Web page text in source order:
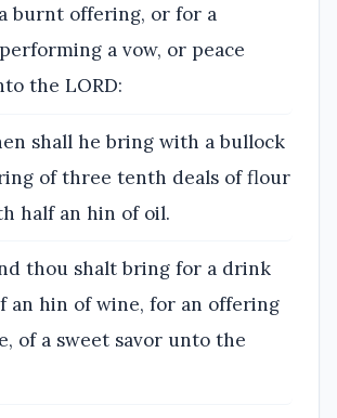
burnt offering, or for a
a vow, or peace
the LORD:
shall he bring with a bullock
of three tenth deals of flour
half an hin of oil.
thou shalt bring for a drink
an hin of wine, for an offering
of a sweet savor unto the